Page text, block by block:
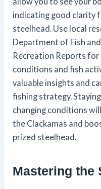
indicating good clarity
steelhead. Use local
Department of Fish
Recreation Reports for
conditions and fish
valuable insights and
fishing strategy.
changing conditions
the Clackamas and
prized steelhead.
Mastering the